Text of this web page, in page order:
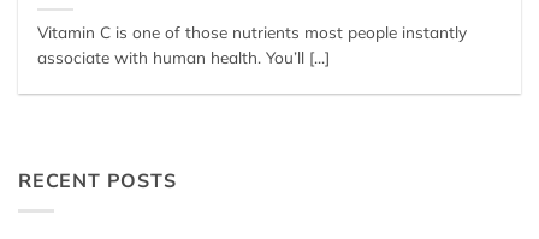
RECENT POSTS
Vitamin C is one of those nutrients most people instantly
associate with human health. You’ll [...]